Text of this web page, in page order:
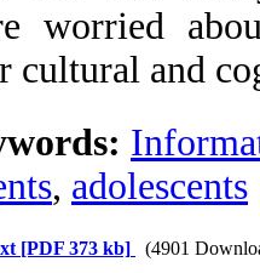
worried
cultural and
, adolescents
[PDF 373 kb] (4901